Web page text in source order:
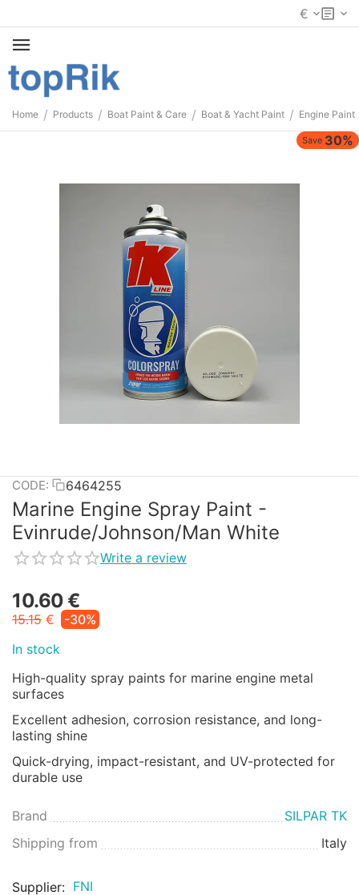
€
Home / Products / Boat Paint & Care / Boat & Yacht Paint / Engine Paint
Save 30%
CODE: 6464255
Marine Engine Spray Paint -
Evinrude/Johnson/Man White
Write a review
10.60€
15.15 €
-30%
In stock
High-quality spray paints for marine engine metal
surfaces
Excellent adhesion, corrosion resistance, and long-
lasting shine
Quick-drying, impact-resistant, and UV-protected for
durable use
Brand
SILPAR TK
Shipping from
Italy
Supplier: FNI